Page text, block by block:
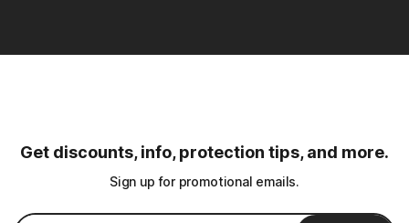
Get discounts, info, protection tips, and more.
Sign up for promotional emails.